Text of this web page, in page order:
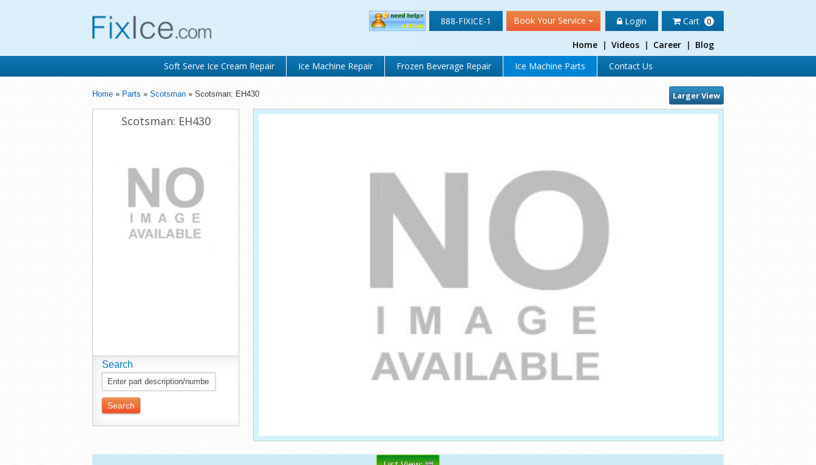
888-FIXICE-1 Book Your Service Login Cart 0
Home | Videos | Career | Blog
Soft Serve Ice Cream Repair
Ice Machine Repair Frozen Beverage Repair Ice Machine Parts Contact Us
Home » Parts » Scotsman » Scotsman: EH430 Larger View
Scotsman: EH430
Search